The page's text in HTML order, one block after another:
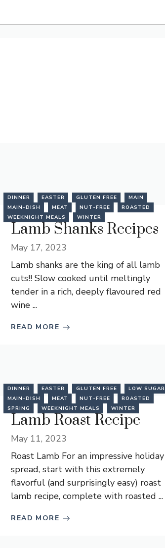
DINNER EASTER GLUTEN FREE
MAIN
MAIN-DISH
MEAT NUT-FREE
ROASTED
WEEKNIGHT MEALS
WINTER
Lamb Shanks Recipes
May 17, 2023
Lamb shanks are the king of all lamb
cuts!! Slow cooked until meltingly
tender in a rich, deeply flavoured red
wine ...
READ MORE
DINNER EASTER GLUTEN FREE
LOW SUGAR
MAIN-DISH
MEAT NUT-FREE
ROASTED
SPRING
WEEKNIGHT MEALS WINTER
Lamb Roast Recipe
May 11, 2023
Roast Lamb For an impressive holiday
spread, start with this extremely
flavorful (and surprisingly easy) roast
lamb recipe, complete with roasted ...
READ MORE